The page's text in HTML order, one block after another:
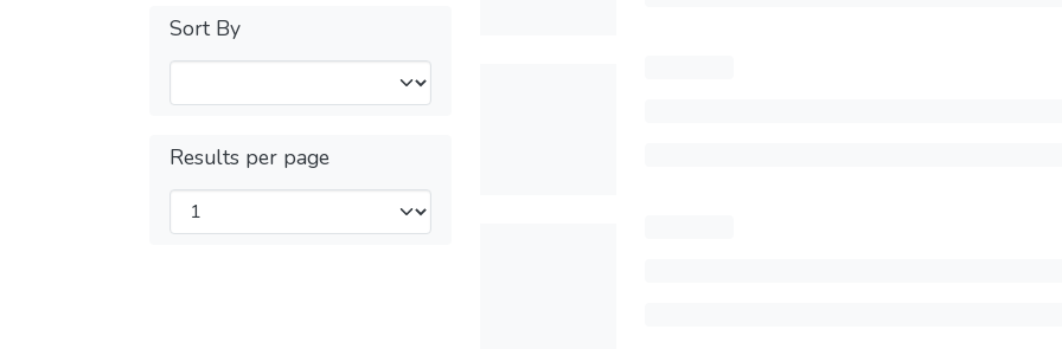
Sort By
Results per page